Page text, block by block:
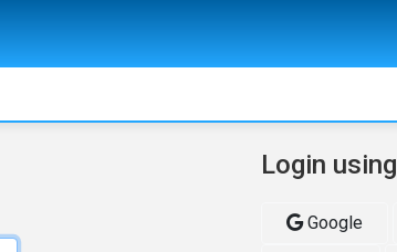
Login using
Google